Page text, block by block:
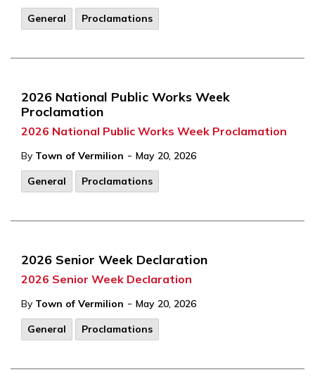
General
Proclamations
2026 National Public Works Week
Proclamation
2026 National Public Works Week Proclamation
By Town of Vermilion - May 20, 2026
General
Proclamations
2026 Senior Week Declaration
2026 Senior Week Declaration
By Town of Vermilion - May 20, 2026
General
Proclamations